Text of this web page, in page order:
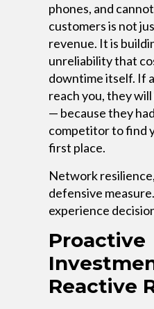
phones, and
customers is not
revenue. It is
unreliability that
downtime itself. If
reach you, they
— because they
competitor to find
first place.
Network
defensive
experience
Proactive
Reactive